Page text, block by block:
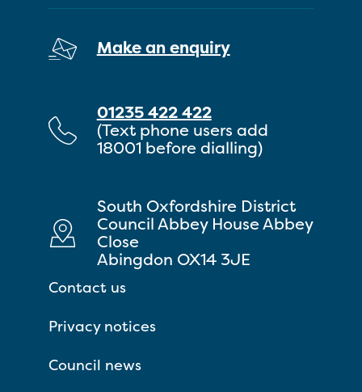
Make an enquiry
01235 422 422
(Text phone users add
18001 before dialling)
South Oxfordshire District
Council Abbey House Abbey
Close
Abingdon OX14 3JE
Contact us
Privacy notices
Council news